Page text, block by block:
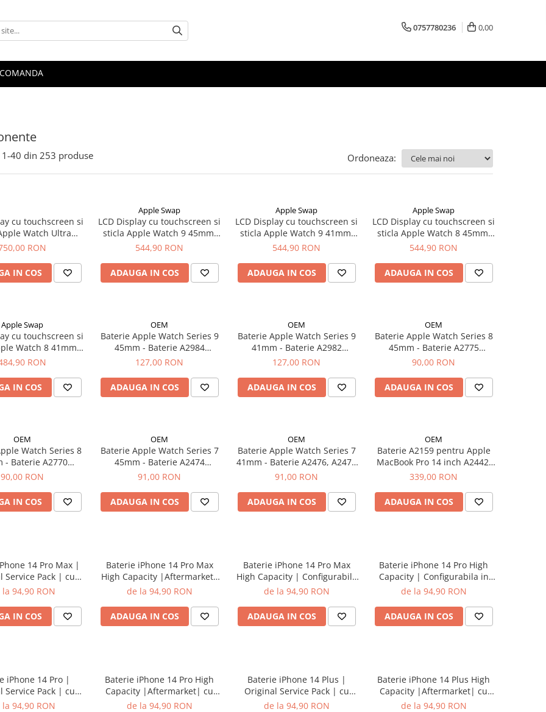
0757780236 0,00
1-40 din 253 produse Ordoneaza:
cu touchscreen si
Watch Ultra
OLED Retina
RON
IN COS
Apple Swap
LCD Display cu touchscreen si
sticla Apple Watch 9 45mm,
original OLED
544,90 RON
ADAUGA IN COS
Apple Swap
LCD Display cu touchscreen si
sticla Apple Watch 9 41mm,
original OLED
544,90 RON
ADAUGA IN COS
Apple Swap
LCD Display cu touchscreen si
sticla Apple Watch 8 45mm,
original OLED
544,90 RON
ADAUGA IN COS
Apple Swap
cu touchscreen si
Watch 8 41mm,
original OLED
RON
IN COS
OEM
Baterie Apple Watch Series 9
45mm - Baterie A2984
308mAh
127,00 RON
ADAUGA IN COS
OEM
Baterie Apple Watch Series 9
41mm - Baterie A2982
282mAh
127,00 RON
ADAUGA IN COS
OEM
Baterie Apple Watch Series 8
45mm - Baterie A2775
308mAh
90,00 RON
ADAUGA IN COS
OEM
Watch Series 8
A2770
282mAh
90,00 RON
IN COS
OEM
Baterie Apple Watch Series 7
45mm - Baterie A2474
308mAh
91,00 RON
ADAUGA IN COS
OEM
Baterie Apple Watch Series 7
41mm - Baterie A2476, A2475
284mAh
91,00 RON
ADAUGA IN COS
OEM
Baterie A2159 pentru Apple
MacBook Pro 14 inch A2442,
A2779 6050 mAh / 69WH
339,00 RON
ADAUGA IN COS
14 Pro Max |
Service Pack | cu
adeziv
94,90 RON
IN COS
Baterie iPhone 14 Pro Max
High Capacity |Aftermarket|
cu adeziv
de la 94,90 RON
ADAUGA IN COS
Baterie iPhone 14 Pro Max
High Capacity | Configurabila
in setari | cu adeziv
de la 94,90 RON
ADAUGA IN COS
Baterie iPhone 14 Pro High
Capacity | Configurabila in
setari | cu adeziv
de la 94,90 RON
ADAUGA IN COS
iPhone 14 Pro |
Service Pack | cu
adeziv
94,90 RON
Baterie iPhone 14 Pro High
Capacity |Aftermarket| cu
adeziv
de la 94,90 RON
Baterie iPhone 14 Plus |
Original Service Pack | cu
adeziv
de la 94,90 RON
Baterie iPhone 14 Plus High
Capacity |Aftermarket| cu
adeziv
de la 94,90 RON